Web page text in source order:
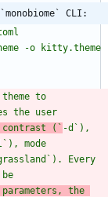
CLI:
(` -d `),
`), mod
`). Every
parameters, the